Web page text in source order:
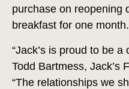
purchase on reopening
breakfast for one month.
“Jack’s is proud to be
Todd Bartmess, Jack’s
“The relationships we